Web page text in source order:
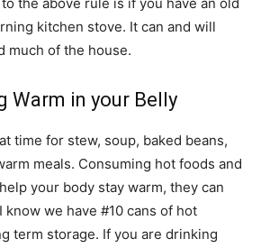
the above rule is if you have an old
kitchen stove. It can and will
much of the house.
Warm in your Belly
time for stew, soup, baked beans,
meals. Consuming hot foods and
your body stay warm, they can
know we have #10 cans of hot
term storage. If you are drinking